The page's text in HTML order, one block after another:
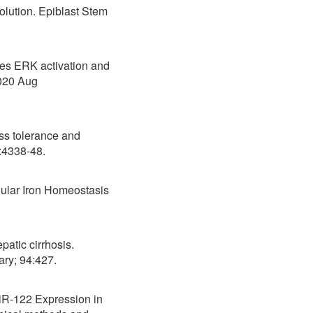
Epiblast Stem
ERK activation and
Aug
tolerance and
48.
Iron Homeostasis
cirrhosis.
94:427.
122 Expression in